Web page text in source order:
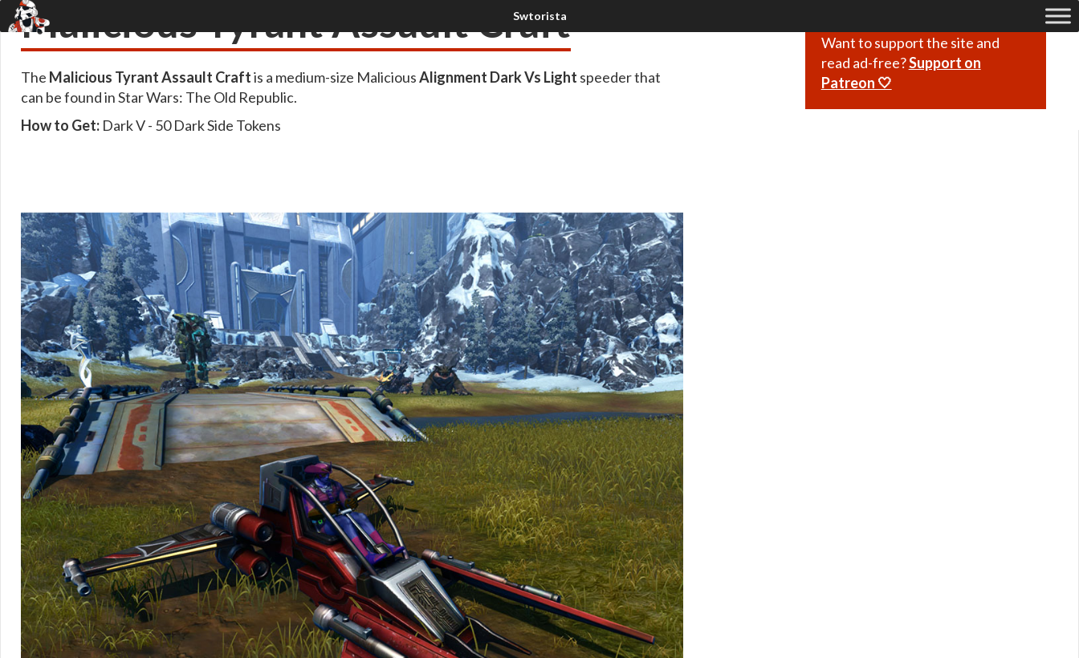
Malicious Tyrant Assault Craft
The Malicious Tyrant Assault Craftis a medium-size MaliciousAlignment Dark Vs Light speeder that
can be found in Star Wars: The Old Republic.
How to Get: Dark V - 50 Dark Side Tokens
Want to support the site and
read ad-free?Support on
Patreon 🤍